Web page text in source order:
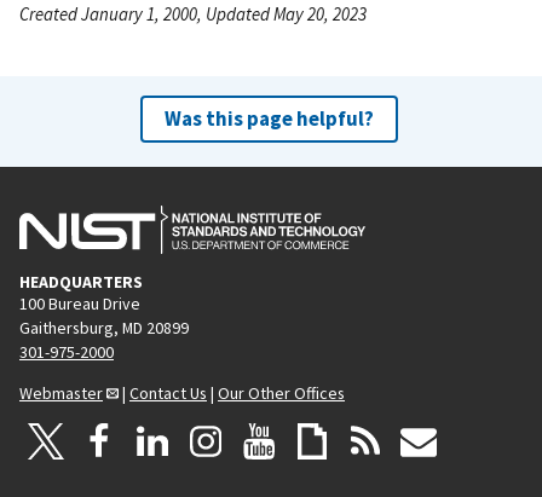
Created January 1, 2000, Updated May 20, 2023
Was this page helpful?
HEADQUARTERS
100 Bureau Drive
Gaithersburg, MD 20899
301-975-2000
Webmaster
| Contact Us | Our Other Offices